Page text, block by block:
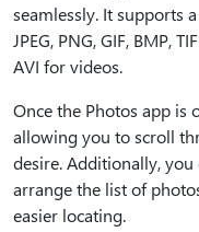
seamlessly. It supports
JPEG, PNG, GIF, BMP,
AVI for videos.
Once the Photos app is
allowing you to scroll
desire. Additionally,
arrange the list of
easier locating.